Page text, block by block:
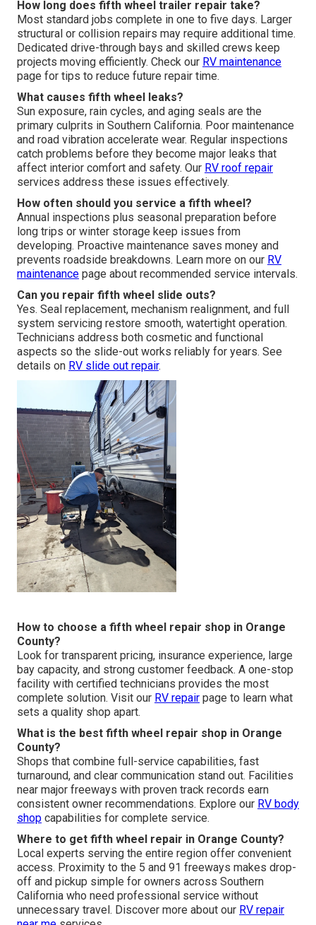
How long does fifth wheel trailer repair take?
Most standard jobs complete in one to five days. Larger
structural or collision repairs may require additional time.
Dedicated drive-through bays and skilled crews keep
projects moving efficiently. Check our RV maintenance
page for tips to reduce future repair time.
What causes fifth wheel leaks?
Sun exposure, rain cycles, and aging seals are the
primary culprits in Southern California. Poor maintenance
and road vibration accelerate wear. Regular inspections
catch problems before they become major leaks that
affect interior comfort and safety. Our RV roof repair
services address these issues effectively.
How often should you service a fifth wheel?
Annual inspections plus seasonal preparation before
long trips or winter storage keep issues from
developing. Proactive maintenance saves money and
prevents roadside breakdowns. Learn more on our RV
maintenance page about recommended service intervals.
Can you repair fifth wheel slide outs?
Yes. Seal replacement, mechanism realignment, and full
system servicing restore smooth, watertight operation.
Technicians address both cosmetic and functional
aspects so the slide-out works reliably for years. See
details on RV slide out repair.
How to choose a fifth wheel repair shop in Orange
County?
Look for transparent pricing, insurance experience, large
bay capacity, and strong customer feedback. A one-stop
facility with certified technicians provides the most
complete solution. Visit our RV repair page to learn what
sets a quality shop apart.
What is the best fifth wheel repair shop in Orange
County?
Shops that combine full-service capabilities, fast
turnaround, and clear communication stand out. Facilities
near major freeways with proven track records earn
consistent owner recommendations. Explore our RV body
shop capabilities for complete service.
Where to get fifth wheel repair in Orange County?
Local experts serving the entire region offer convenient
access. Proximity to the 5 and 91 freeways makes drop-
off and pickup simple for owners across Southern
California who need professional service without
unnecessary travel. Discover more about our RV repair